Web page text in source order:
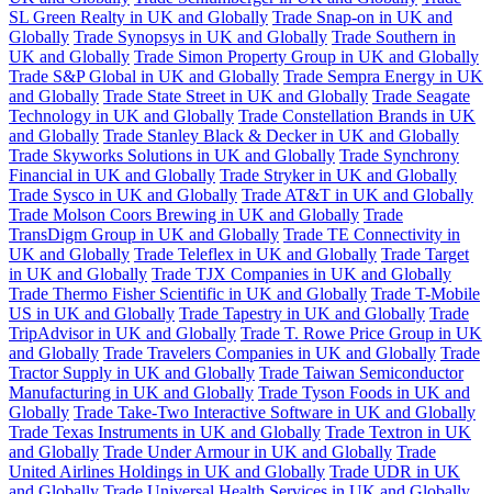
SL Green Realty in UK and Globally Trade Snap-on in UK and
Globally Trade Synopsys in UK and Globally Trade Southern in
UK and Globally Trade Simon Property Group in UK and Globally
Trade S&P Global in UK and Globally Trade Sempra Energy in UK
and Globally Trade State Street in UK and Globally Trade Seagate
Technology in UK and Globally Trade Constellation Brands in UK
and Globally Trade Stanley Black & Decker in UK and Globally
Trade Skyworks Solutions in UK and Globally Trade Synchrony
Financial in UK and Globally Trade Stryker in UK and Globally
Trade Sysco in UK and Globally Trade AT&T in UK and Globally
Trade Molson Coors Brewing in UK and Globally Trade
TransDigm Group in UK and Globally Trade TE Connectivity in
UK and Globally Trade Teleflex in UK and Globally Trade Target
in UK and Globally Trade TJX Companies in UK and Globally
Trade Thermo Fisher Scientific in UK and Globally Trade T-Mobile
US in UK and Globally Trade Tapestry in UK and Globally Trade
TripAdvisor in UK and Globally Trade T. Rowe Price Group in UK
and Globally Trade Travelers Companies in UK and Globally Trade
Tractor Supply in UK and Globally Trade Taiwan Semiconductor
Manufacturing in UK and Globally Trade Tyson Foods in UK and
Globally Trade Take-Two Interactive Software in UK and Globally
Trade Texas Instruments in UK and Globally Trade Textron in UK
and Globally Trade Under Armour in UK and Globally Trade
United Airlines Holdings in UK and Globally Trade UDR in UK